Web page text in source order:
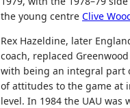
the young centre Clive
Rex Hazeldine, later
coach, replaced
with being an integral part
of attitudes to the game at
level. In 1984 the UAU was